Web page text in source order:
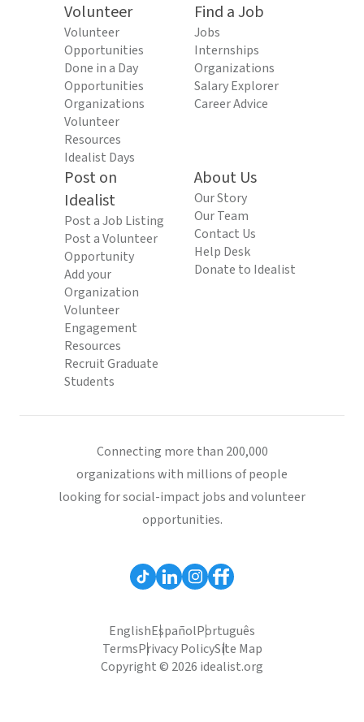
Volunteer
Volunteer
Opportunities
Done in a Day
Opportunities
Organizations
Volunteer
Resources
Idealist Days
Find a Job
Jobs
Internships
Organizations
Salary Explorer
Career Advice
Post on
Idealist
Post a Job Listing
Post a Volunteer
Opportunity
Add your
Organization
Volunteer
Engagement
Resources
Recruit Graduate
Students
About Us
Our Story
Our Team
Contact Us
Help Desk
Donate to Idealist
Connecting more than 200,000
organizations with millions of people
looking for social-impact jobs and volunteer
opportunities.
EnglishEspañolPortuguês
TermsPrivacy PolicySite Map
Copyright © 2026 idealist.org